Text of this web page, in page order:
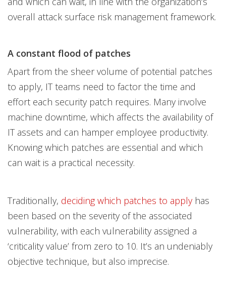
overall attack surface risk management framework.
A constant flood of patches
Apart from the sheer volume of potential patches
to apply, IT teams need to factor the time and
effort each security patch requires. Many involve
machine downtime, which affects the availability of
IT assets and can hamper employee productivity.
Knowing which patches are essential and which
can wait is a practical necessity.
Traditionally, deciding which patches to applyhas
been based on the severity of the associated
vulnerability, with each vulnerability assigned a
‘criticality value’ from zero to 10. It’s an undeniably
objective technique, but also imprecise.